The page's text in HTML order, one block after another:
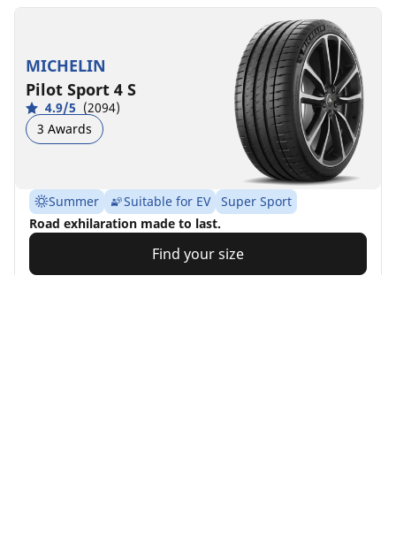
MICHELIN
Pilot Sport 4 S
4.9/5 (2094)
3 Awards
Summer Suitable for EV
Super Sport
Road exhilaration made to last.
Find your size